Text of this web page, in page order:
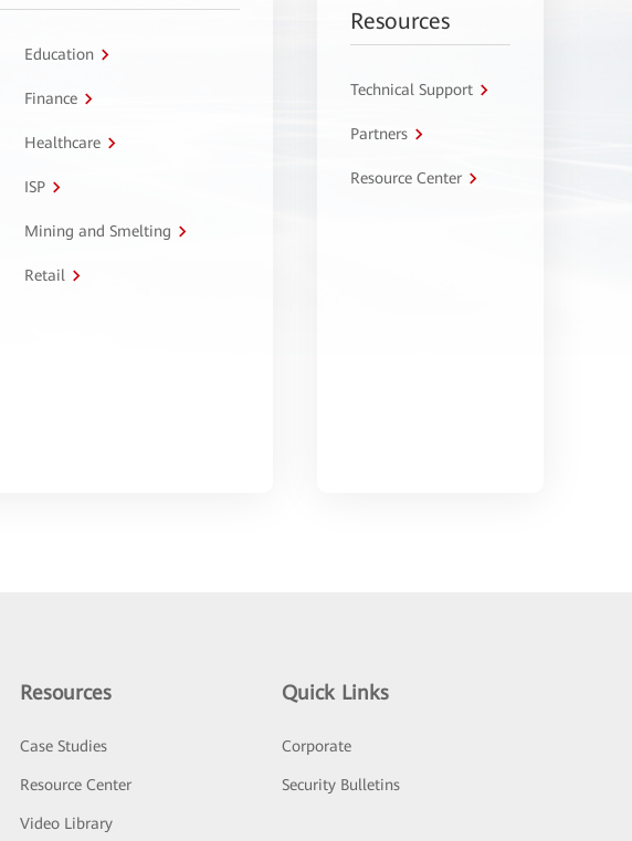
Education
Finance
Healthcare
ISP
Mining and Smelting
Retail
Resources
Technical Support
Partners
Resource Center
Resources
Case Studies
Resource Center
Video Library
Quick Links
Corporate
Security Bulletins